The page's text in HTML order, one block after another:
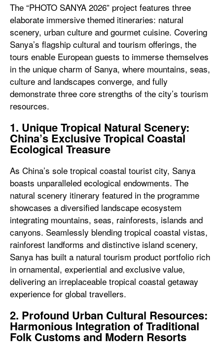
The “PHOTO SANYA 2026” project features three
elaborate immersive themed itineraries: natural
scenery, urban culture and gourmet cuisine. Covering
Sanya’s flagship cultural and tourism offerings, the
tours enable European guests to immerse themselves
in the unique charm of Sanya, where mountains, seas,
culture and landscapes converge, and fully
demonstrate three core strengths of the city’s tourism
resources.
1. Unique Tropical Natural Scenery:
China’s Exclusive Tropical Coastal
Ecological Treasure
As China’s sole tropical coastal tourist city, Sanya
boasts unparalleled ecological endowments. The
natural scenery itinerary featured in the programme
showcases a diversified landscape ecosystem
integrating mountains, seas, rainforests, islands and
canyons. Seamlessly blending tropical coastal vistas,
rainforest landforms and distinctive island scenery,
Sanya has built a natural tourism product portfolio rich
in ornamental, experiential and exclusive value,
delivering an irreplaceable tropical coastal getaway
experience for global travellers.
2. Profound Urban Cultural Resources:
Harmonious Integration of Traditional
Folk Customs and Modern Resorts